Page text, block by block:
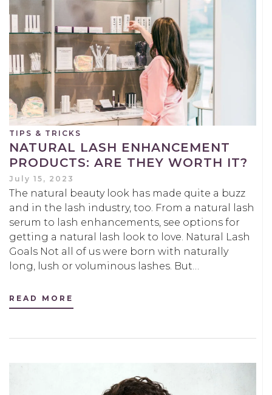
TIPS & TRICKS
NATURAL LASH ENHANCEMENT
PRODUCTS: ARE THEY WORTH IT?
July 15, 2023
The natural beauty look has made quite a buzz
and in the lash industry, too. From a natural lash
serum to lash enhancements, see options for
getting a natural lash look to love. Natural Lash
Goals Not all of us were born with naturally
long, lush or voluminous lashes. But…
READ MORE